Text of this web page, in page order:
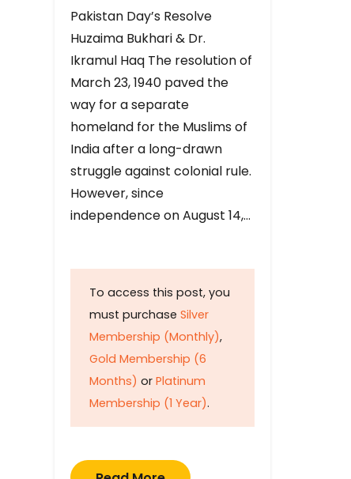
Pakistan Day’s Resolve
Huzaima Bukhari & Dr.
Ikramul Haq The resolution of
March 23, 1940 paved the
way for a separate
homeland for the Muslims of
India after a long-drawn
struggle against colonial rule.
However, since
independence on August 14,…
To access this post, you
must purchase Silver
Membership (Monthly),
Gold Membership (6
Months) or Platinum
Membership (1 Year).